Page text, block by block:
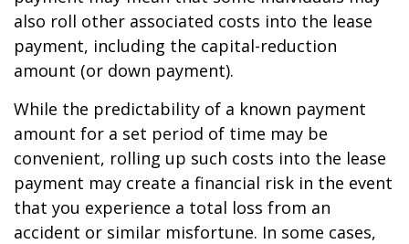
also roll other associated costs into the lease
payment, including the capital-reduction
amount (or down payment).
While the predictability of a known payment
amount for a set period of time may be
convenient, rolling up such costs into the lease
payment may create a financial risk in the event
that you experience a total loss from an
accident or similar misfortune. In some cases,